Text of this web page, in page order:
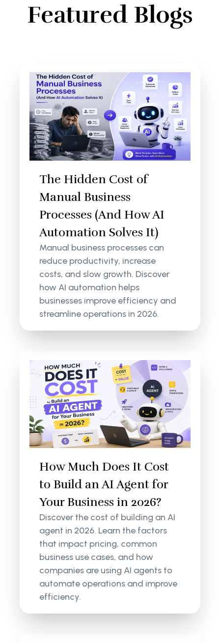
Featured Blogs
The Hidden Cost of
Manual Business
Processes (And How AI
Automation Solves It)
Manual business processes can
reduce productivity, increase
costs, and slow growth. Discover
how AI automation helps
businesses improve efficiency and
streamline operations in 2026.
How Much Does It Cost
to Build an AI Agent for
Your Business in 2026?
Discover the cost of building an AI
agent in 2026. Learn the factors
that impact pricing, common
business use cases, and how
companies are using AI agents to
automate operations and improve
efficiency.